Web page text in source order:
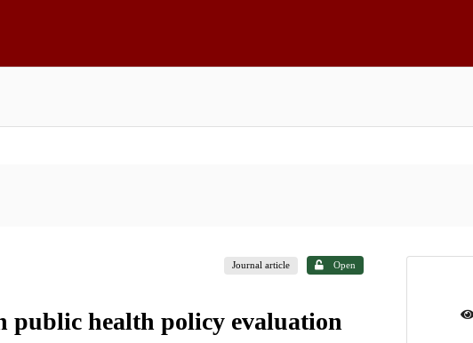
Journal article Open
public health policy evaluation